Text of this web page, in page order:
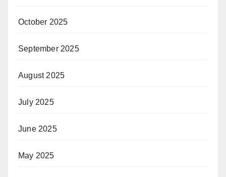
October 2025
September 2025
August 2025
July 2025
June 2025
May 2025